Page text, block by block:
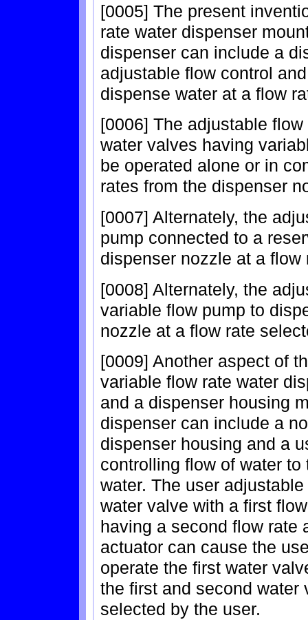
[0005] The present
rate water dispenser
dispenser can include a
adjustable flow control
dispense water at a flow
[0006] The adjustable
water valves having
be operated alone or in
rates from the dispenser
[0007] Alternately, the
pump connected to a
dispenser nozzle at a
[0008] Alternately, the
variable flow pump to
nozzle at a flow rate
[0009] Another aspect of
variable flow rate water
and a dispenser housing
dispenser can include a
dispenser housing and a
controlling flow of water
water. The user
water valve with a first
having a second flow rate
actuator can cause the
operate the first water
the first and second water
selected by the user.